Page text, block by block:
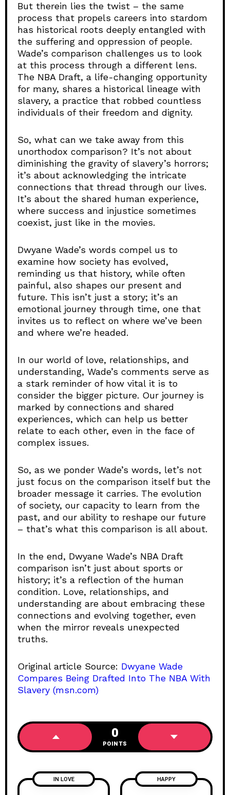
But therein lies the twist – the same
process that propels careers into stardom
has historical roots deeply entangled with
the suffering and oppression of people.
Wade’s comparison challenges us to look
at this process through a different lens.
The NBA Draft, a life-changing opportunity
for many, shares a historical lineage with
slavery, a practice that robbed countless
individuals of their freedom and dignity.
So, what can we take away from this
unorthodox comparison? It’s not about
diminishing the gravity of slavery’s horrors;
it’s about acknowledging the intricate
connections that thread through our lives.
It’s about the shared human experience,
where success and injustice sometimes
coexist, just like in the movies.
Dwyane Wade’s words compel us to
examine how society has evolved,
reminding us that history, while often
painful, also shapes our present and
future. This isn’t just a story; it’s an
emotional journey through time, one that
invites us to reflect on where we’ve been
and where we’re headed.
In our world of love, relationships, and
understanding, Wade’s comments serve as
a stark reminder of how vital it is to
consider the bigger picture. Our journey is
marked by connections and shared
experiences, which can help us better
relate to each other, even in the face of
complex issues.
So, as we ponder Wade’s words, let’s not
just focus on the comparison itself but the
broader message it carries. The evolution
of society, our capacity to learn from the
past, and our ability to reshape our future
– that’s what this comparison is all about.
In the end, Dwyane Wade’s NBA Draft
comparison isn’t just about sports or
history; it’s a reflection of the human
condition. Love, relationships, and
understanding are about embracing these
connections and evolving together, even
when the mirror reveals unexpected
truths.
Original article Source: Dwyane Wade
Compares Being Drafted Into The NBA With
Slavery (msn.com)
0
POINTS
IN LOVE HAPPY